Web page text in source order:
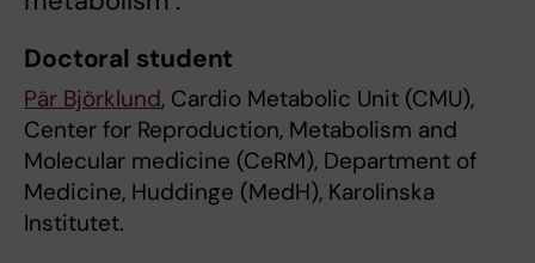
Doctoral student
Pär Björklund, Cardio Metabolic Unit (CMU),
Center for Reproduction, Metabolism and
Molecular medicine (CeRM), Department of
Medicine, Huddinge (MedH), Karolinska
Institutet.